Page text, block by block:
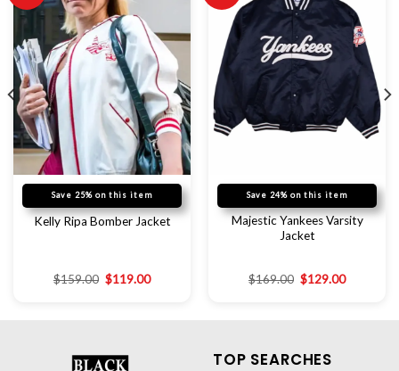
Save 25% on this item
Kelly Ripa Bomber Jacket
$159.00 $119.00
Save 24% on this item
Majestic Yankees Varsity
Jacket
$169.00 $129.00
TOP SEARCHES